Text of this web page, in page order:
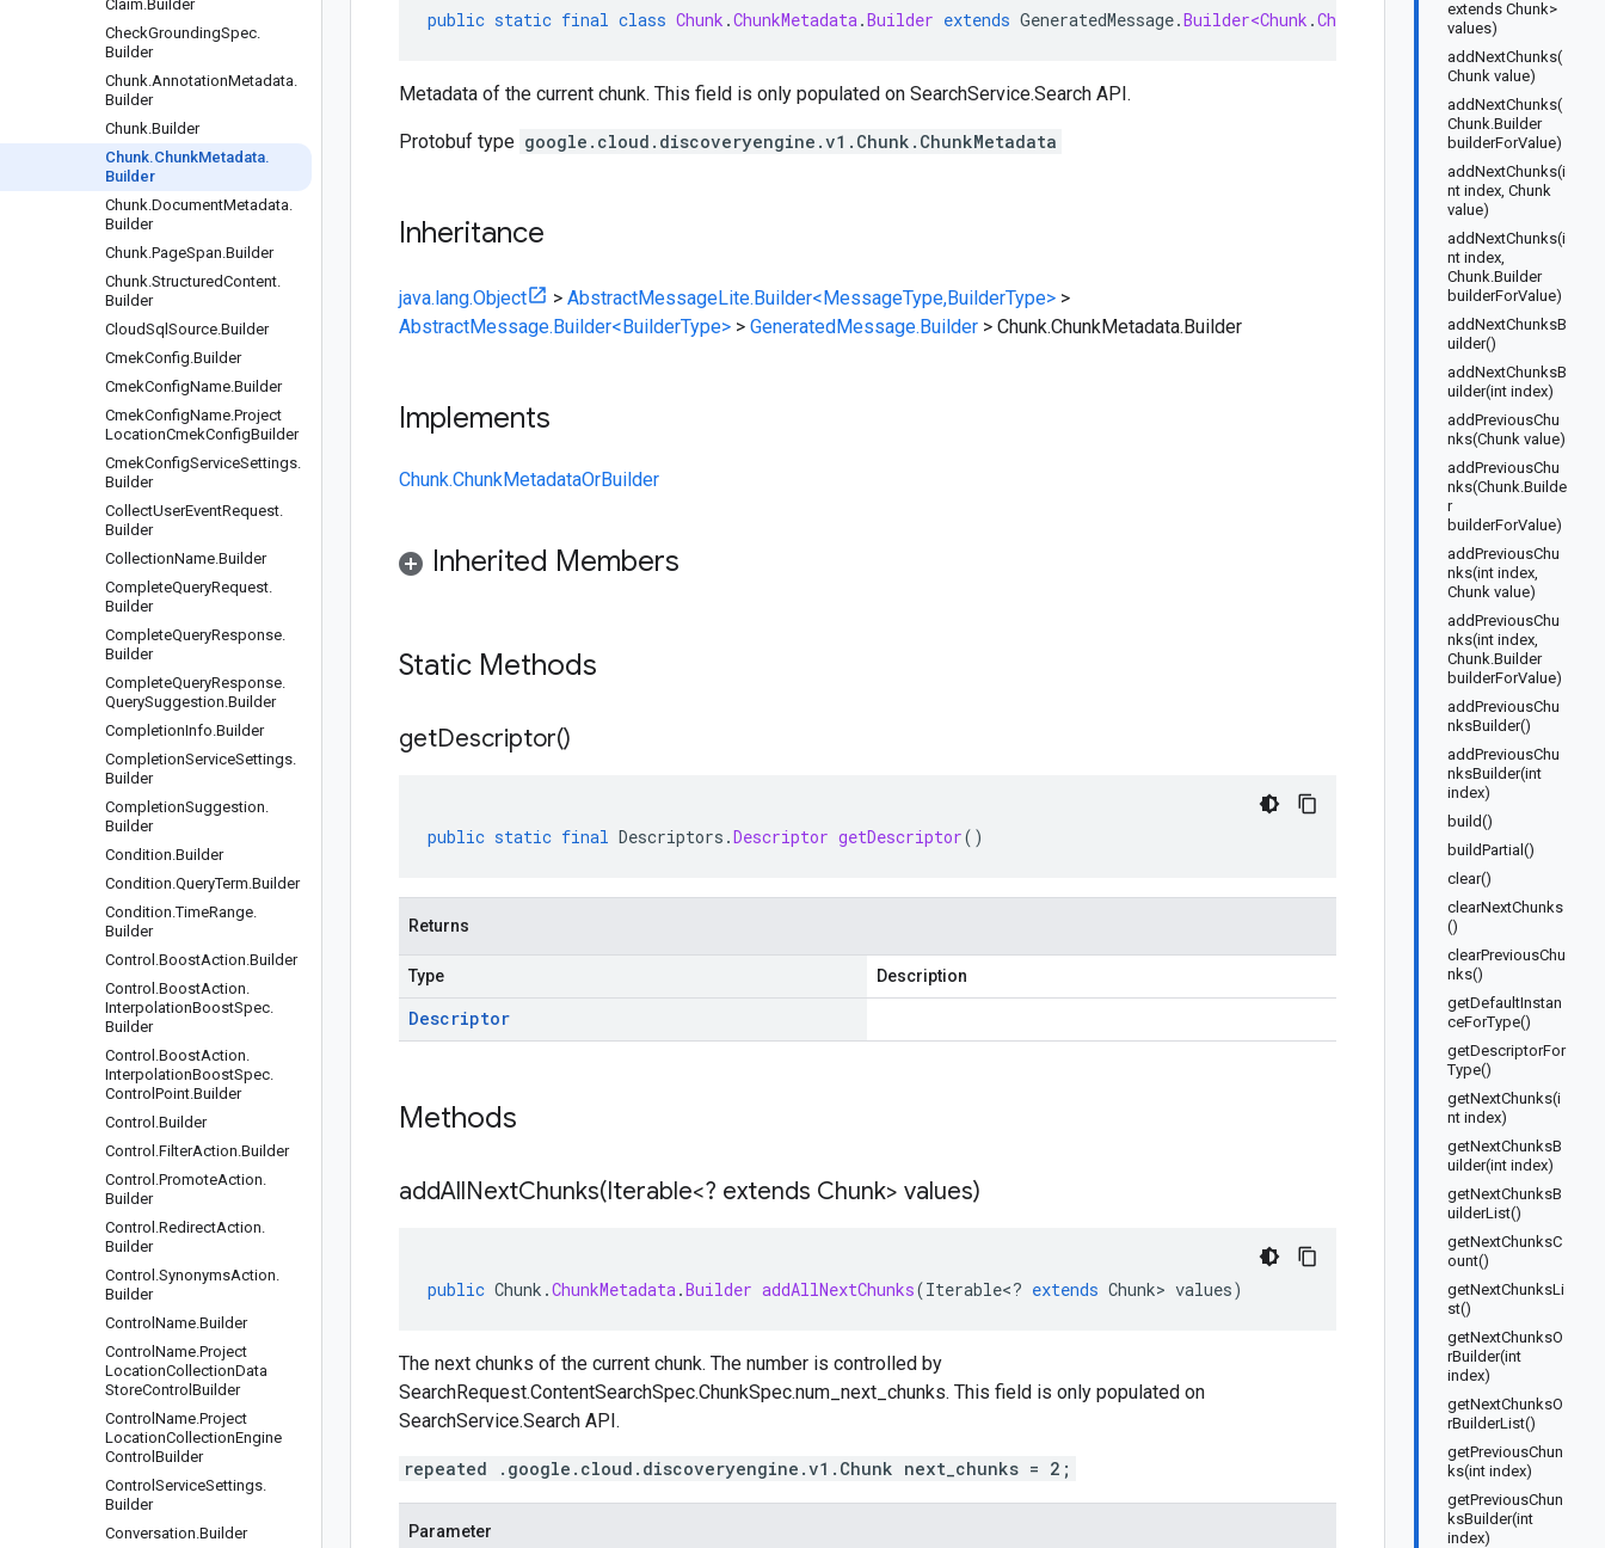
Claim.Builder
CheckGroundingSpec.
Builder
Chunk.AnnotationMetadata.
Builder
Chunk.Builder
Chunk.ChunkMetadata.
Builder
Chunk.DocumentMetadata.
Builder
Chunk.PageSpan.Builder
Chunk.StructuredContent.
Builder
CloudSql Source.Builder
CmekConfig.Builder
CmekConfigName.Builder
CmekConfigName.Project
LocationCmekConfigBuilder
CmekConfigServiceSettings.
Builder
CollectUserEventRequest.
Builder
CollectionName.Builder
CompleteQueryRequest.
Builder
CompleteQueryResponse.
Builder
CompleteQueryResponse.
QuerySuggestion.Builder
CompletionInfo.Builder
CompletionServiceSettings.
Builder
CompletionSuggestion.
Builder
Condition.Builder
Condition.QueryTerm.Builder
Condition.TimeRange.
Builder
Control .BoostAction.Builder
Control .BoostAction.
InterpolationBoostSpec.
Builder
Control .BoostAction.
InterpolationBoostSpec.
Control Point.Builder
Control .Builder
Control .FilterAction.Builder
Control .PromoteAction.
Builder
Control .RedirectAction.
Builder
Control .SynonymsAction.
Builder
Control Name.Builder
Control Name.Project
LocationCollectionData
StoreControl Builder
Control Name.Project
LocationCollectionEngine
Control Builder
Control ServiceSettings.
Builder
Conversation.Builder
extends Chunk>
values)
addNextChunks(
Chunk value)
addNextChunks(
Chunk.Builder
builderForValue)
addNextChunks(i
nt index, Chunk
value)
addNextChunks(i
nt index,
Chunk.Builder
builderForValue)
addNextChunksB
uilder()
addNextChunksB
uilder(int index)
addPreviousChu
nks(Chunk value)
addPreviousChu
nks(Chunk.Builde
r
builderForValue)
addPreviousChu
nks(int index,
Chunk value)
addPreviousChu
nks(int index,
Chunk.Builder
builderForValue)
addPreviousChu
nksBuilder()
addPreviousChu
nksBuilder(int
index)
build()
buildPartial()
clear()
clearNextChunks
()
clearPreviousChu
nks()
getDefaultInstan
ceForType()
getDescriptorFor
Type()
getNextChunks(i
nt index)
getNextChunksB
uilder(int index)
getNextChunksB
uilderList()
getNextChunksC
ount()
getNextChunksLi
st()
getNextChunksO
rBuilder(int
index)
getNextChunksO
rBuilderList()
getPreviousChun
ks(int index)
getPreviousChun
ksBuilder(int
index)
public static final class Chunk .ChunkMetadata.Builder extends GeneratedMessage.Builder<Chunk .ChunkMetadata .Builder>
Metadata of the current chunk. This field is only populated on SearchService.Search API.
Protobuf type google.cloud.discoveryengine.v1.Chunk.ChunkMetadata
Inheritance
java.lang.Object > AbstractMessageLite.Builder<MessageType,BuilderType> >
AbstractMessage.Builder<BuilderType> > GeneratedMessage.Builder > Chunk.ChunkMetadata.Builder
Implements
Chunk.ChunkMetadataOrBuilder
Inherited Members
Static Methods
getDescriptor()
public static final Descriptors .Descriptor getDescriptor()
Returns
Type Description
Descriptor
Methods
addAllNextChunks(Iterable<? extends Chunk> values)
public Chunk .ChunkMetadata.Builder addAllNextChunks(Iterable<? extends Chunk> values)
The next chunks of the current chunk. The number is controlled by
SearchRequest.ContentSearchSpec.ChunkSpec.num_next_chunks. This field is only populated on
SearchService.Search API.
repeated .google.cloud.discoveryengine.v1.Chunk next_chunks = 2;
Parameter